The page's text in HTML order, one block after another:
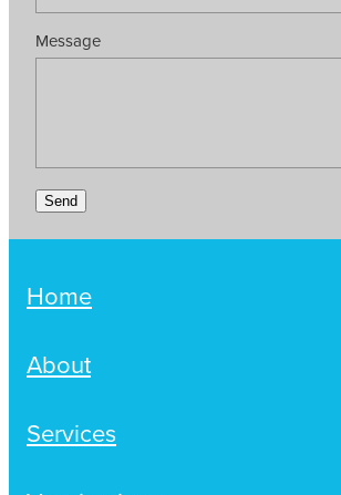
Message
Send
Home
About
Services